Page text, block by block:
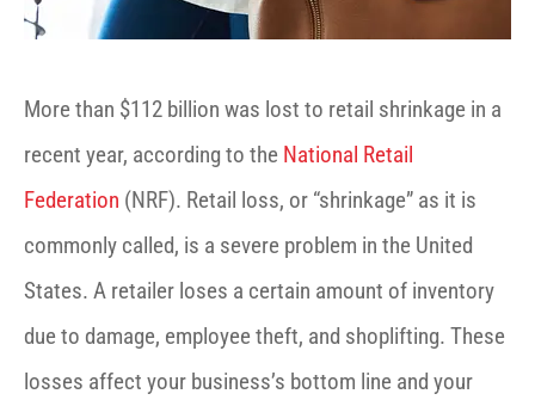
More than $112 billion was lost to retail shrinkage in a
recent year, according to the National Retail
Federation (NRF). Retail loss, or “shrinkage” as it is
commonly called, is a severe problem in the United
States. A retailer loses a certain amount of inventory
due to damage, employee theft, and shoplifting. These
losses affect your business’s bottom line and your